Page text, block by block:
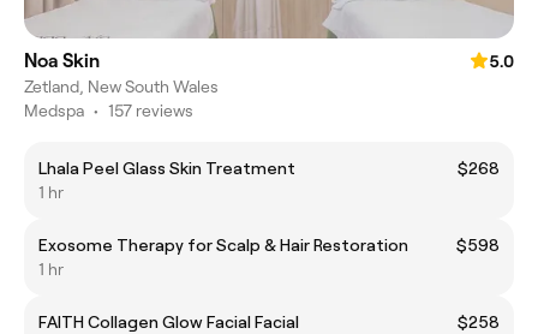
Noa Skin
5.0
Zetland, New South Wales
Medspa • 157 reviews
Lhala Peel Glass Skin Treatment
$268
1 hr
Exosome Therapy for Scalp & Hair Restoration
$598
1 hr
FAITH Collagen Glow Facial Facial
$258